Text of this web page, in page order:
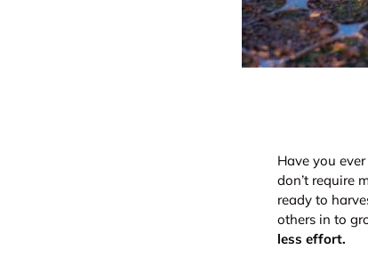
Have you
don’t require
ready to
others in to
less effort.